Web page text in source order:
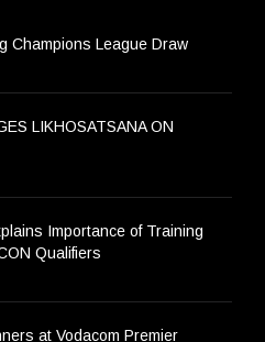
Champions League Draw
LIKHOSATSANA ON
Importance of Training
Qualifiers
at Vodacom Premier